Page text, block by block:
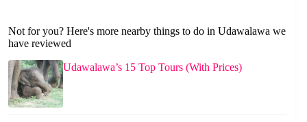
Not for you? Here's more nearby things to do in Udawalawa we
have reviewed
Udawalawa’s 15 Top Tours (With Prices)